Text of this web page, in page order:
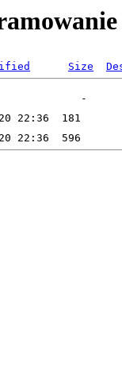
Size